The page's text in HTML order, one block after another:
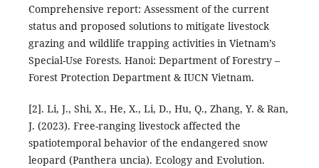
Comprehensive report: Assessment of the current
status and proposed solutions to mitigate livestock
grazing and wildlife trapping activities in Vietnam’s
Special-Use Forests. Hanoi: Department of Forestry –
Forest Protection Department & IUCN Vietnam.
[2]. Li, J., Shi, X., He, X., Li, D., Hu, Q., Zhang, Y. & Ran,
J. (2023). Free-ranging livestock affected the
spatiotemporal behavior of the endangered snow
leopard (Panthera uncia). Ecology and Evolution.